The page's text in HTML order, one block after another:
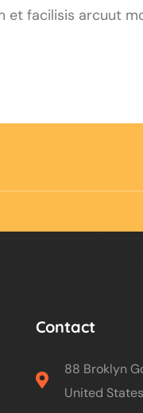
et facilisis arcuut
Contact
88 Broklyn
United